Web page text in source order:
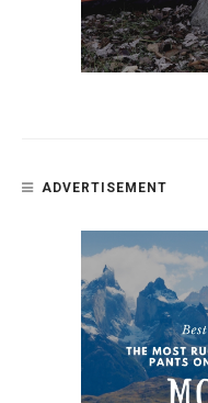
ADVERTISEMENT